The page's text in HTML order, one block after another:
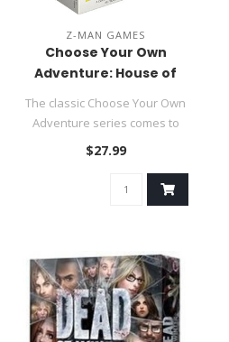
Z-MAN GAMES
Choose Your Own
Adventure: House of
Danger
The classic Choose Your Own
Adventure series comes to
life in this new narrative..
$27.99